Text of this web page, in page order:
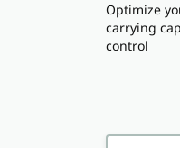
Optimize
carrying
control